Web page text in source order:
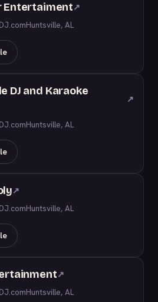
Entertaiment↗
Huntsville, AL
DJ and Karaoke
↗
Huntsville, AL
↗
Huntsville, AL
↗
Huntsville, AL